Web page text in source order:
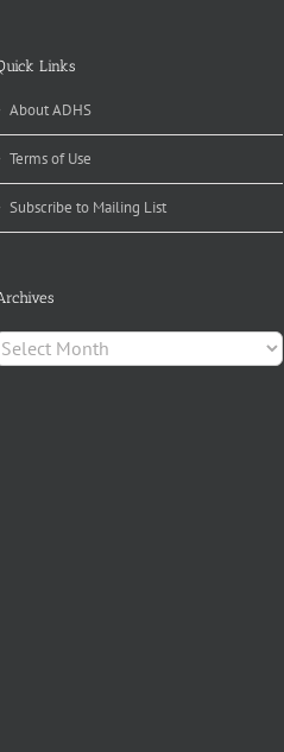
Links
About ADHS
Terms of Use
Subscribe to Mailing List